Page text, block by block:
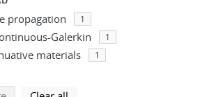
propagation 1
Galerkin 1
materials 1